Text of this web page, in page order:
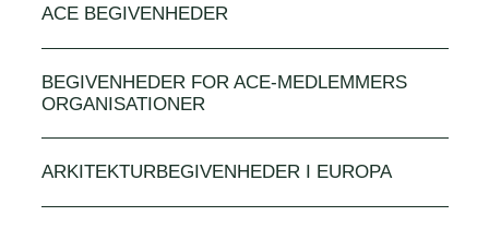
ACE BEGIVENHEDER
BEGIVENHEDER FOR ACE-MEDLEMMERS
ORGANISATIONER
ARKITEKTURBEGIVENHEDER I EUROPA